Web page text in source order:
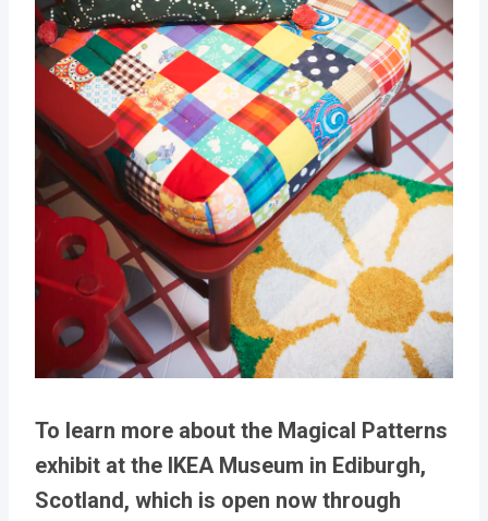
To learn more about the Magical Patterns
exhibit at the IKEA Museum in Ediburgh,
Scotland, which is open now through